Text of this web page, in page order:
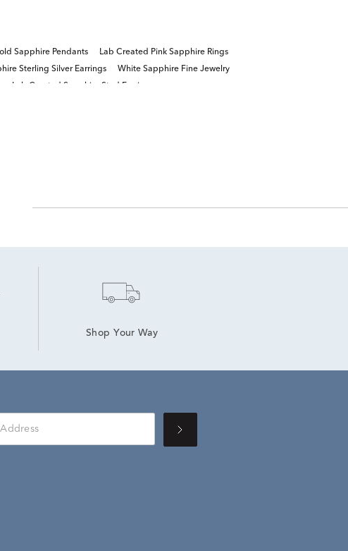
Sapphire Pendants
Lab Created Pink Sapphire Rings
Sterling Silver Earrings
White Sapphire Fine Jewelry
Shop Your Way